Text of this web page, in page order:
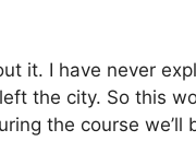
it. I have never
the city. So this
the course we’ll